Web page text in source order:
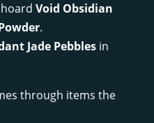
Void Obsidian
.
Jade Pebbles in
through items the